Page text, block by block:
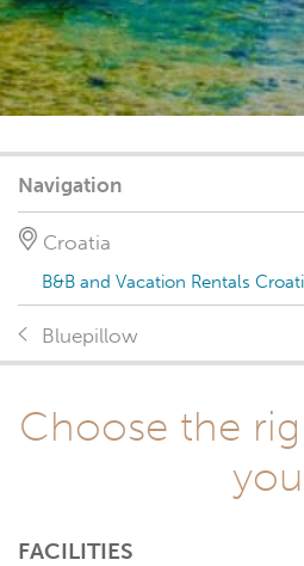
Navigation
Croatia
B&B and Vacation Rentals
Bluepillow
Choose the
you
FACILITIES